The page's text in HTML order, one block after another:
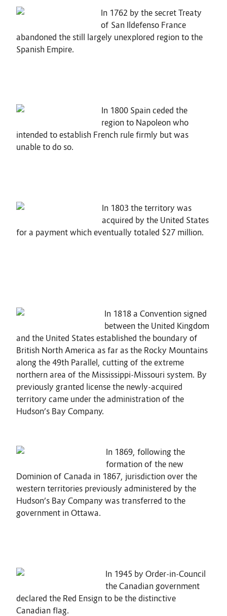
In 1762 by the secret Treaty
of San Ildefenso France
abandoned the still largely unexplored region to the
Spanish Empire.
In 1800 Spain ceded the
region to Napoleon who
intended to establish French rule firmly but was
unable to do so.
In 1803 the territory was
acquired by the United States
for a payment which eventually totaled $27 million.
In 1818 a Convention signed
between the United Kingdom
and the United States established the boundary of
British North America as far as the Rocky Mountains
along the 49th Parallel, cutting of the extreme
northern area of the Mississippi-Missouri system. By
previously granted license the newly-acquired
territory came under the administration of the
Hudson’s Bay Company.
In 1869, following the
formation of the new
Dominion of Canada in 1867, jurisdiction over the
western territories previously administered by the
Hudson’s Bay Company was transferred to the
government in Ottawa.
In 1945 by Order-in-Council
the Canadian government
declared the Red Ensign to be the distinctive
Canadian flag.